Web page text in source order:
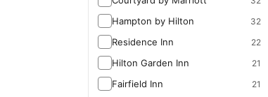
Hampton by Hilton 32
Residence Inn 22
Hilton Garden Inn 21
Fairfield Inn 21